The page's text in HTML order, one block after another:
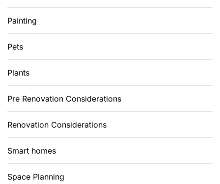
Painting
Pets
Plants
Pre Renovation Considerations
Renovation Considerations
Smart homes
Space Planning